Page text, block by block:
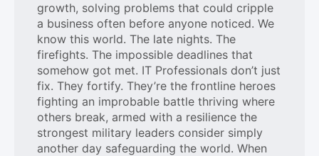
growth, solving problems that could cripple
a business often before anyone noticed. We
know this world. The late nights. The
firefights. The impossible deadlines that
somehow got met. IT Professionals don’t just
fix. They fortify. They’re the frontline heroes
fighting an improbable battle thriving where
others break, armed with a resilience the
strongest military leaders consider simply
another day safeguarding the world. When